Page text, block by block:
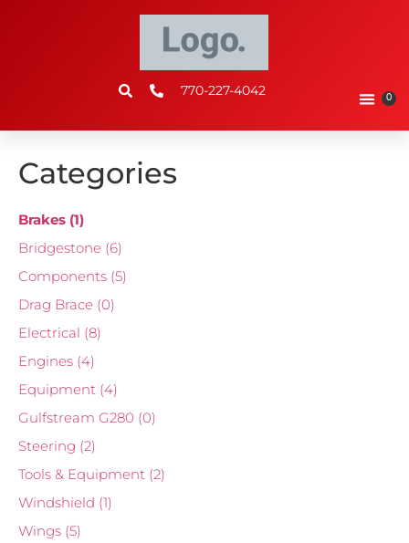
770-227-4042 0
Categories
Brakes (1)
Bridgestone (6)
Components (5)
Drag Brace (0)
Electrical (8)
Engines (4)
Equipment (4)
Gulfstream G280 (0)
Steering (2)
Tools & Equipment (2)
Windshield (1)
Wings (5)